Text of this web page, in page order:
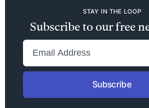
STAY IN THE LOOP
Subscribe to our free
Subscribe